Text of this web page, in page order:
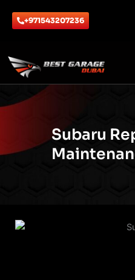
+971543207236
Subaru